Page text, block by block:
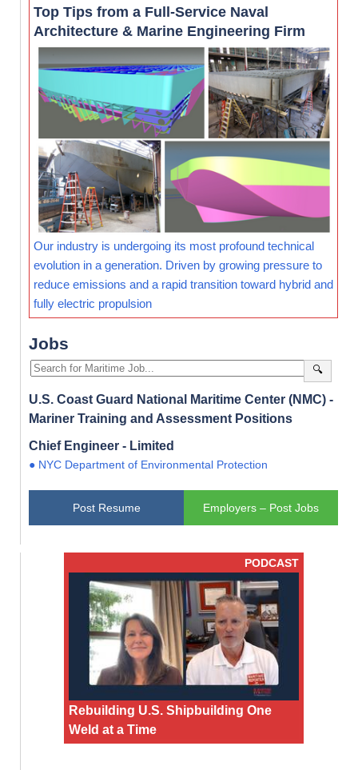
Top Tips from a Full-Service Naval
Architecture & Marine Engineering Firm
Our industry is undergoing its most profound technical
evolution in a generation. Driven by growing pressure to
reduce emissions and a rapid transition toward hybrid and
fully electric propulsion
Jobs
🔍
U.S. Coast Guard National Maritime Center (NMC) -
Mariner Training and Assessment Positions
Chief Engineer - Limited
● NYC Department of Environmental Protection
Post Resume Employers – Post Jobs
PODCAST
Rebuilding U.S. Shipbuilding One
Weld at a Time